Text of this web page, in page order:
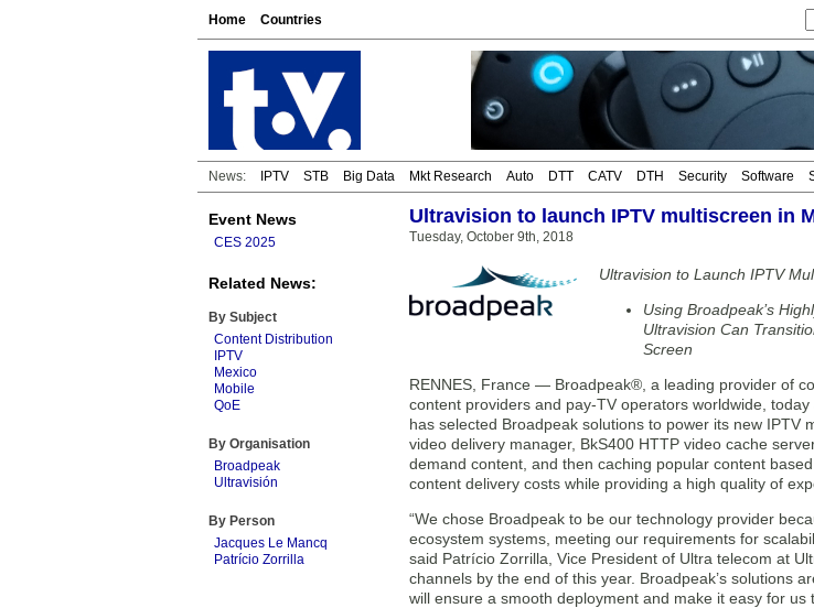
Home Countries
News: IPTV STB Big Data Mkt Research Auto DTT CATV DTH Security Software
Event News
CES 2025
Related News:
By Subject
Content Distribution
IPTV
Mexico
Mobile
QoE
By Organisation
Broadpeak
Ultravisión
By Person
Jacques Le Mancq
Patrício Zorrilla
Ultravision to launch IPTV multiscreen in
Tuesday, October 9th, 2018
Ultravision to Launch IPTV
Using Broadpeak’s
Ultravision Can
Screen
RENNES, France — Broadpeak®, a leading provider of
content providers and pay-TV operators worldwide,
has selected Broadpeak solutions to power its new IPTV
video delivery manager, BkS400 HTTP video cache
demand content, and then caching popular content
content delivery costs while providing a high quality of
“We chose Broadpeak to be our technology provider
ecosystem systems, meeting our requirements for
said Patrício Zorrilla, Vice President of Ultra telecom at
channels by the end of this year. Broadpeak’s solutions
will ensure a smooth deployment and make it easy for